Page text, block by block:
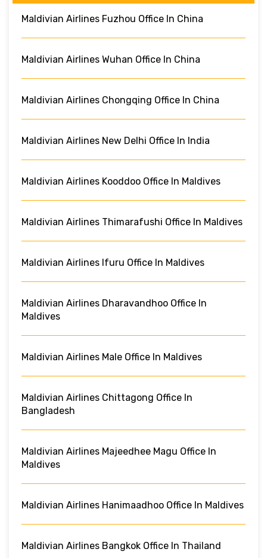
Maldivian Airlines Fuzhou Office In China
Maldivian Airlines Wuhan Office In China
Maldivian Airlines Chongqing Office In China
Maldivian Airlines New Delhi Office In India
Maldivian Airlines Kooddoo Office In Maldives
Maldivian Airlines Thimarafushi Office In Maldives
Maldivian Airlines Ifuru Office In Maldives
Maldivian Airlines Dharavandhoo Office In
Maldives
Maldivian Airlines Male Office In Maldives
Maldivian Airlines Chittagong Office In
Bangladesh
Maldivian Airlines Majeedhee Magu Office In
Maldives
Maldivian Airlines Hanimaadhoo Office In Maldives
Maldivian Airlines Bangkok Office In Thailand